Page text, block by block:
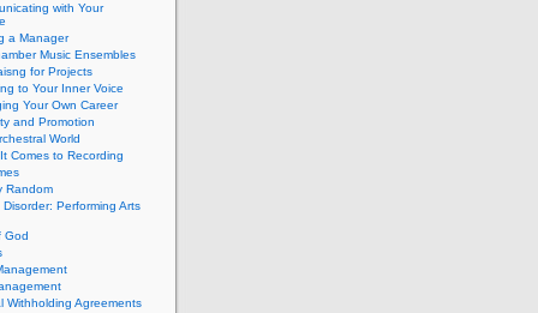
with Your
a Manager
Music Ensembles
for Projects
to Your Inner Voice
Your Own Career
and Promotion
World
Comes to Recording
Random
Performing Arts
God
Withholding Agreements